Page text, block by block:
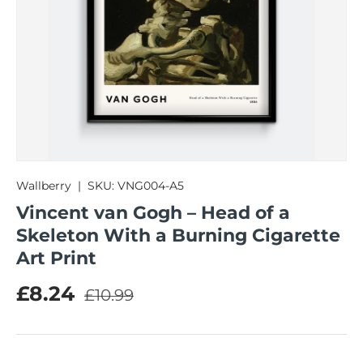
Wallberry | SKU: VNG004-A5
Vincent van Gogh – Head of a
Skeleton With a Burning Cigarette
Art Print
Sale price
£8.24 Regular price
£10.99